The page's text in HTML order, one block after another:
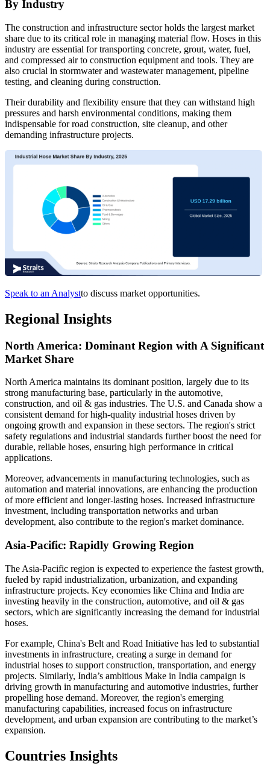
By Industry
The construction and infrastructure sector holds the largest market
share due to its critical role in managing material flow. Hoses in this
industry are essential for transporting concrete, grout, water, fuel,
and compressed air to construction equipment and tools. They are
also crucial in stormwater and wastewater management, pipeline
testing, and cleaning during construction.
Their durability and flexibility ensure that they can withstand high
pressures and harsh environmental conditions, making them
indispensable for road construction, site cleanup, and other
demanding infrastructure projects.
Speak to an Analystto discuss market opportunities.
Regional Insights
North America: Dominant Region with A Significant
Market Share
North America maintains its dominant position, largely due to its
strong manufacturing base, particularly in the automotive,
construction, and oil & gas industries. The U.S. and Canada show a
consistent demand for high-quality industrial hoses driven by
ongoing growth and expansion in these sectors. The region's strict
safety regulations and industrial standards further boost the need for
durable, reliable hoses, ensuring high performance in critical
applications.
Moreover, advancements in manufacturing technologies, such as
automation and material innovations, are enhancing the production
of more efficient and longer-lasting hoses. Increased infrastructure
investment, including transportation networks and urban
development, also contribute to the region's market dominance.
Asia-Pacific: Rapidly Growing Region
The Asia-Pacific region is expected to experience the fastest growth,
fueled by rapid industrialization, urbanization, and expanding
infrastructure projects. Key economies like China and India are
investing heavily in the construction, automotive, and oil & gas
sectors, which are significantly increasing the demand for industrial
hoses.
For example, China's Belt and Road Initiative has led to substantial
investments in infrastructure, creating a surge in demand for
industrial hoses to support construction, transportation, and energy
projects. Similarly, India’s ambitious Make in India campaign is
driving growth in manufacturing and automotive industries, further
propelling hose demand. Moreover, the region's emerging
manufacturing capabilities, increased focus on infrastructure
development, and urban expansion are contributing to the market’s
expansion.
Countries Insights